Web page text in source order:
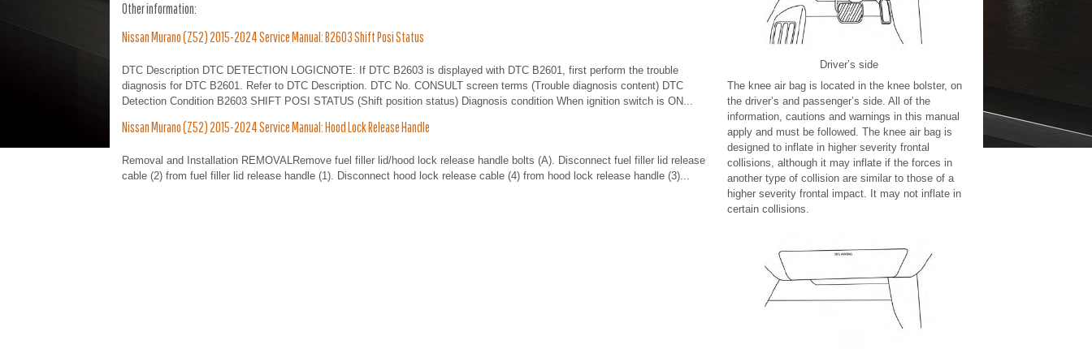
Other information:
Nissan Murano (Z52) 2015-2024 Service Manual: B2603 Shift Posi Status
DTC Description DTC DETECTION LOGICNOTE: If DTC B2603 is displayed with DTC B2601, first perform the trouble
diagnosis for DTC B2601. Refer to DTC Description. DTC No. CONSULT screen terms (Trouble diagnosis content) DTC
Detection Condition B2603 SHIFT POSI STATUS (Shift position status) Diagnosis condition When ignition switch is ON...
Nissan Murano (Z52) 2015-2024 Service Manual: Hood Lock Release Handle
Removal and Installation REMOVALRemove fuel filler lid/hood lock release handle bolts (A). Disconnect fuel filler lid release
cable (2) from fuel filler lid release handle (1). Disconnect hood lock release cable (4) from hood lock release handle (3)...
Driver’s side
The knee air bag is located in the knee bolster, on
the driver’s and passenger’s side. All of the
information, cautions and warnings in this manual
apply and must be followed. The knee air bag is
designed to inflate in higher severity frontal
collisions, although it may inflate if the forces in
another type of collision are similar to those of a
higher severity frontal impact. It may not inflate in
certain collisions.